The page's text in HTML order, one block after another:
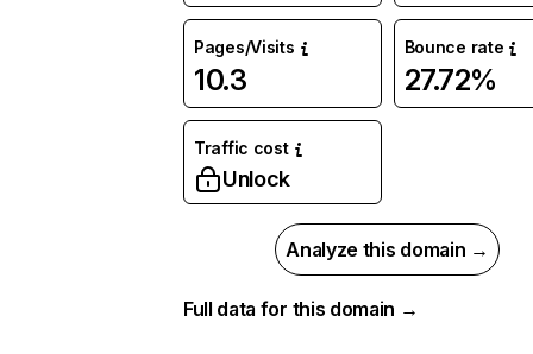
Pages/Visits
10.3
Bounce rate
27.72%
Traffic cost
Unlock
Analyze this domain →
Full data for this domain →